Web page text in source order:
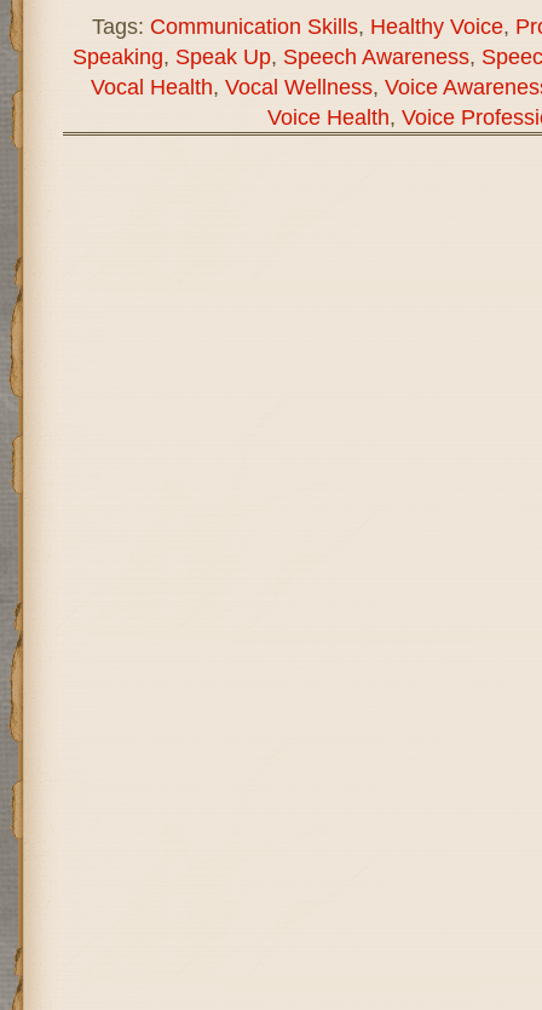
Tags: Communication Skills, Healthy Voice,
Speaking, Speak Up, Speech Awareness,
Vocal Health, Vocal Wellness, Voice
Voice Health, Voice